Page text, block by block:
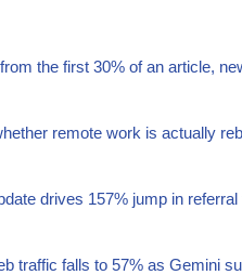
the first 30% of an article,
remote work is actually
drives 157% jump in
traffic falls to 57% as Gemini